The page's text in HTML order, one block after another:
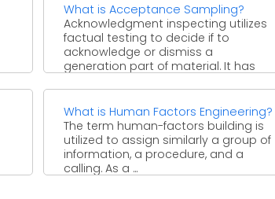
What is Acceptance Sampling?
Acknowledgment inspecting utilizes
factual testing to decide if to
acknowledge or dismiss a
generation part of material. It has
What is Human Factors Engineering?
The term human-factors building is
utilized to assign similarly a group of
information, a procedure, and a
calling. As a ...